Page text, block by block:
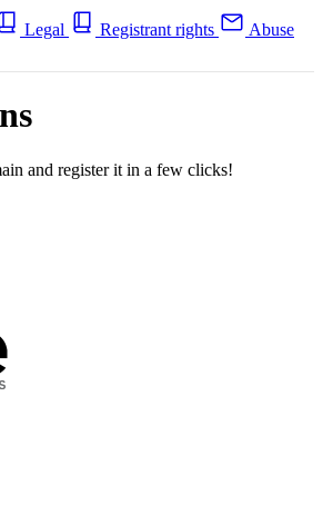
Legal Registrant rights
Abuse
and register it in a few clicks!